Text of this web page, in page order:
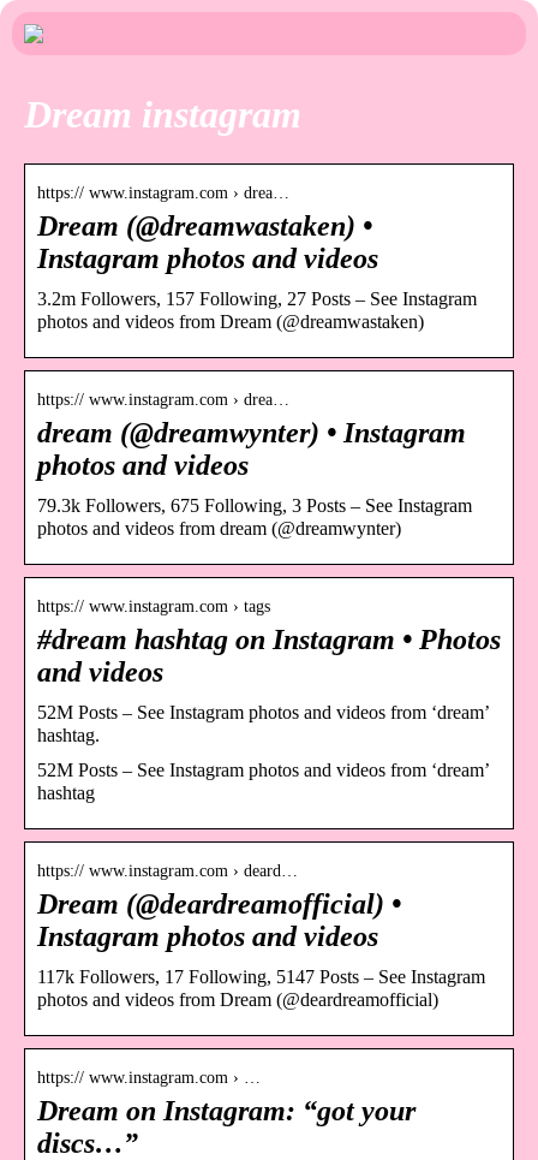
Dream instagram
https:// www.instagram.com › drea…
Dream (@dreamwastaken) •
Instagram photos and videos
3.2m Followers, 157 Following, 27 Posts – See Instagram
photos and videos from Dream (@dreamwastaken)
https:// www.instagram.com › drea…
dream (@dreamwynter) • Instagram
photos and videos
79.3k Followers, 675 Following, 3 Posts – See Instagram
photos and videos from dream (@dreamwynter)
https:// www.instagram.com › tags
#dream hashtag on Instagram • Photos
and videos
52M Posts – See Instagram photos and videos from ‘dream’
hashtag.
52M Posts – See Instagram photos and videos from ‘dream’
hashtag
https:// www.instagram.com › deard…
Dream (@deardreamofficial) •
Instagram photos and videos
117k Followers, 17 Following, 5147 Posts – See Instagram
photos and videos from Dream (@deardreamofficial)
https:// www.instagram.com › …
Dream on Instagram: “got your
discs…”